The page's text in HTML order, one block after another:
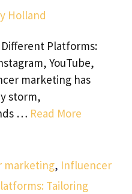
Holland
Platforms:
YouTube,
marketing has
storm,
… Read More
marketing, Influencer
Tailoring